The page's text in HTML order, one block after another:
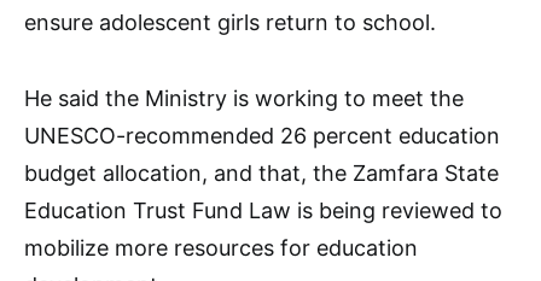
ensure adolescent girls return to school.
He said the Ministry is working to meet the
UNESCO-recommended 26 percent education
budget allocation, and that, the Zamfara State
Education Trust Fund Law is being reviewed to
mobilize more resources for education